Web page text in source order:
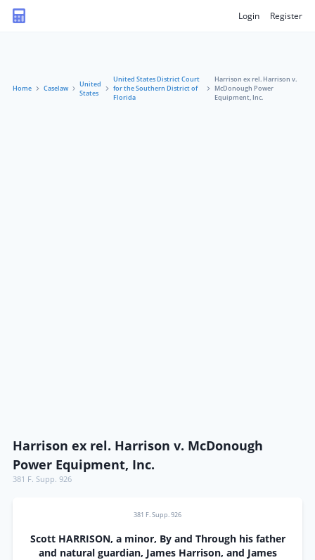
Login Register
Home Caselaw
United
States
United States District Court
for the Southern District of
Florida
Harrison ex rel. Harrison v.
McDonough Power
Equipment, Inc.
Harrison ex rel. Harrison v. McDonough
Power Equipment, Inc.
381 F. Supp. 926
381 F. Supp. 926
Scott HARRISON, a minor, By and Through his father
and natural guardian, James Harrison, and James